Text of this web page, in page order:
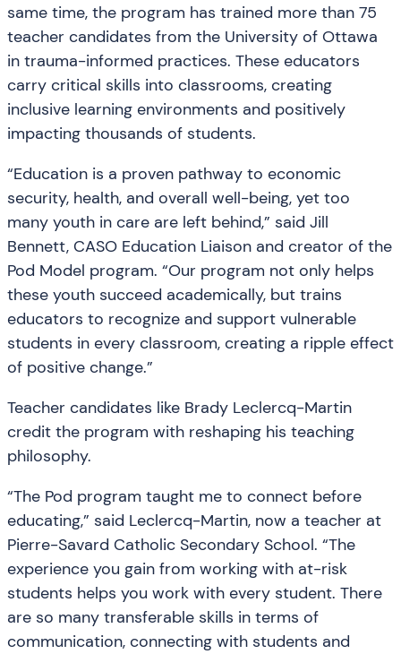
same time, the program has trained more than 75
teacher candidates from the University of Ottawa
in trauma-informed practices. These educators
carry critical skills into classrooms, creating
inclusive learning environments and positively
impacting thousands of students.
“Education is a proven pathway to economic
security, health, and overall well-being, yet too
many youth in care are left behind,” said Jill
Bennett, CASO Education Liaison and creator of the
Pod Model program. “Our program not only helps
these youth succeed academically, but trains
educators to recognize and support vulnerable
students in every classroom, creating a ripple effect
of positive change.”
Teacher candidates like Brady Leclercq-Martin
credit the program with reshaping his teaching
philosophy.
“The Pod program taught me to connect before
educating,” said Leclercq-Martin, now a teacher at
Pierre-Savard Catholic Secondary School. “The
experience you gain from working with at-risk
students helps you work with every student. There
are so many transferable skills in terms of
communication, connecting with students and